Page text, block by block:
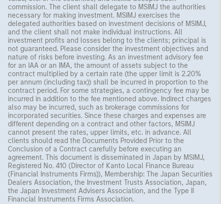
commission. The client shall delegate to MSIMJ the authorities
necessary for making investment. MSIMJ exercises the
delegated authorities based on investment decisions of MSIMJ,
and the client shall not make individual instructions. All
investment profits and losses belong to the clients; principal is
not guaranteed. Please consider the investment objectives and
nature of risks before investing. As an investment advisory fee
for an IAA or an IMA, the amount of assets subject to the
contract multiplied by a certain rate (the upper limit is 2.20%
per annum (including tax)) shall be incurred in proportion to the
contract period. For some strategies, a contingency fee may be
incurred in addition to the fee mentioned above. Indirect charges
also may be incurred, such as brokerage commissions for
incorporated securities. Since these charges and expenses are
different depending on a contract and other factors, MSIMJ
cannot present the rates, upper limits, etc. in advance. All
clients should read the Documents Provided Prior to the
Conclusion of a Contract carefully before executing an
agreement. This document is disseminated in Japan by MSIMJ,
Registered No. 410 (Director of Kanto Local Finance Bureau
(Financial Instruments Firms)), Membership: The Japan Securities
Dealers Association, the Investment Trusts Association, Japan,
the Japan Investment Advisers Association, and the Type II
Financial Instruments Firms Association.